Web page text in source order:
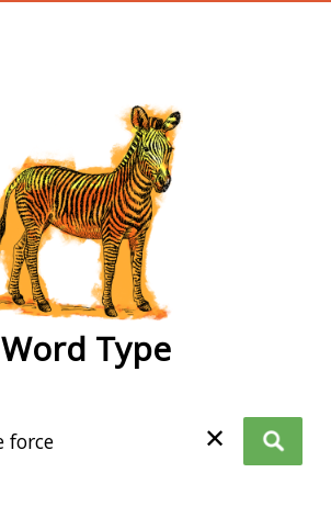
Word Type
✕